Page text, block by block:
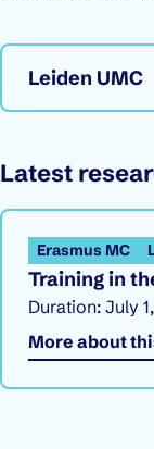
Leiden UMC
Latest
Training in
Erasmus MC
Duration: July
More about